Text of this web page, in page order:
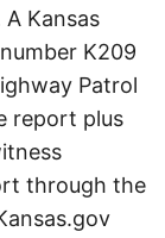
Kansas
K209
Patrol
report plus
through the